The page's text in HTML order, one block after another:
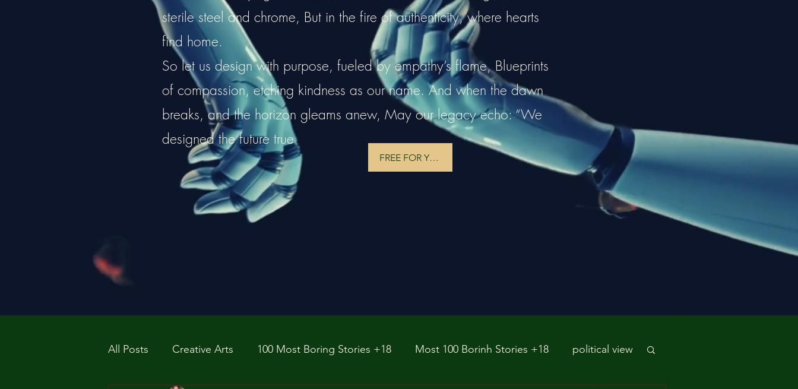
sterile steel and chrome, But in the fire of authenticity, where hearts
find home.
So let us design with purpose, fueled by empathy’s flame, Blueprints
of compassion, etching kindness as our name. And when the dawn
breaks, and the horizon gleams anew, May our legacy echo: “We
designed the future true
FREE FOR YOU
All Posts Creative Arts 100 Most Boring Stories +18 Most 100 Borinh Stories +18 political view